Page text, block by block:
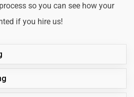
so you can see how your
if you hire us!